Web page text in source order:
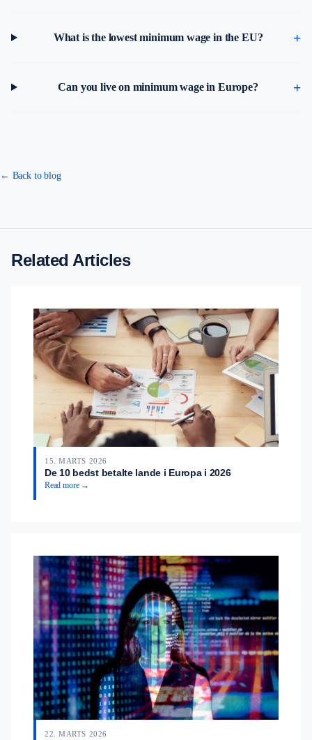
What is the lowest minimum wage in the EU?
Can you live on minimum wage in Europe?
← Back to blog
Related Articles
15. MARTS 2026
De 10 bedst betalte lande i Europa i 2026
Read more →
22. MARTS 2026